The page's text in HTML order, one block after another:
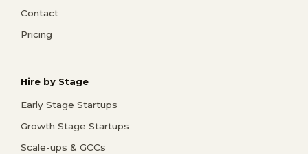
Contact
Pricing
Hire by Stage
Early Stage Startups
Growth Stage Startups
Scale-ups & GCCs